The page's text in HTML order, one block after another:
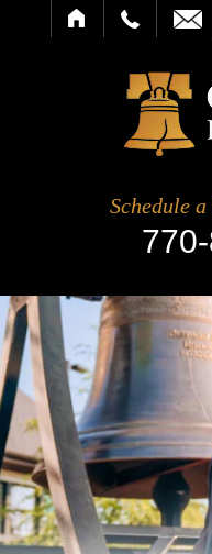
SEARCH
Schedule